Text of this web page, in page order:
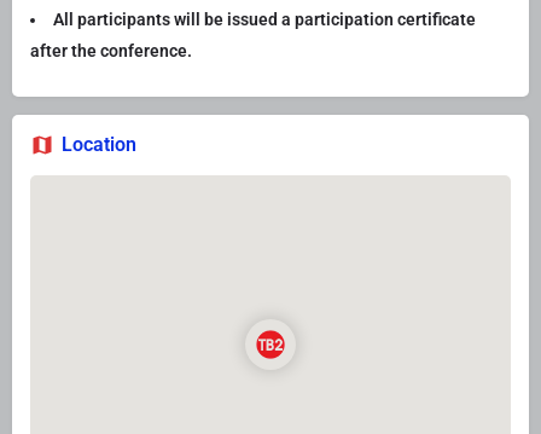
All participants will be issued a participation certificate
after the conference.
Location